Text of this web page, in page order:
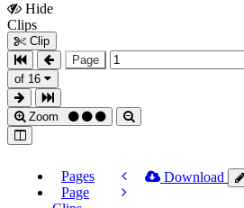
Hide
Clips
Clip
Page
of 16
Zoom
Pages
Page
Download